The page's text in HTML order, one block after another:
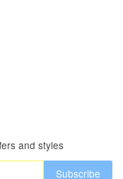
and styles